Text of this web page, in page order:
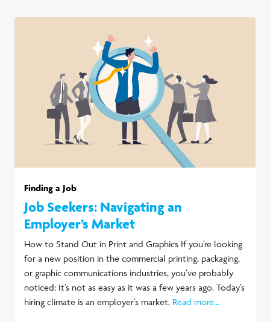
Finding a Job
Job Seekers: Navigating an
Employer’s Market
How to Stand Out in Print and Graphics If you’re looking
for a new position in the commercial printing, packaging,
or graphic communications industries, you’ve probably
noticed: It’s not as easy as it was a few years ago. Today’s
hiring climate is an employer’s market. Read more...